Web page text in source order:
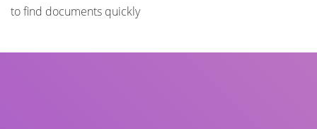
to find documents quickly